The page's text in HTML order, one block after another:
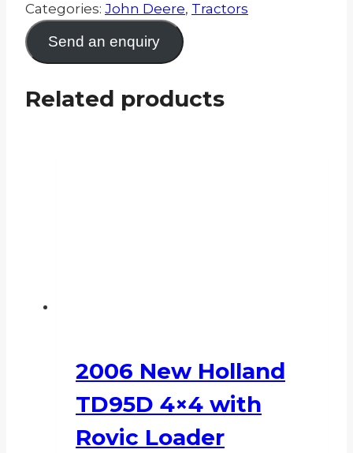
Categories: John Deere, Tractors
Send an enquiry
Related products
2006 New Holland
TD95D 4×4 with
Rovic Loader